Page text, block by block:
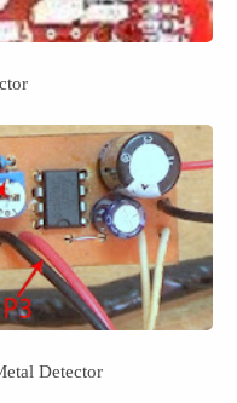
Detector